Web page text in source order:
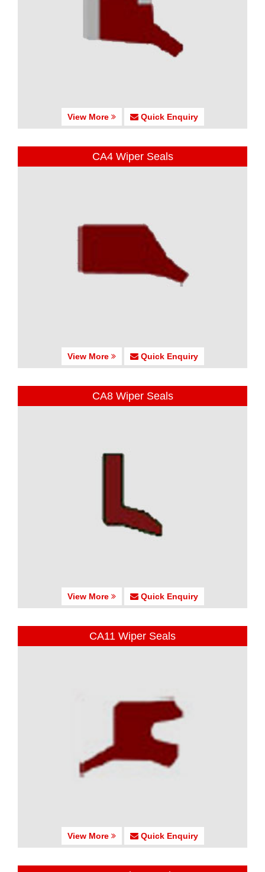
View More Quick Enquiry
CA4 Wiper Seals
View More Quick Enquiry
CA8 Wiper Seals
View More Quick Enquiry
CA11 Wiper Seals
View More Quick Enquiry